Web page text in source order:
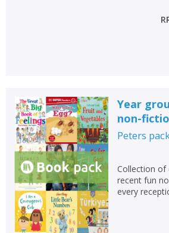
Year
non-
Peters
Collection of
recent fun
every